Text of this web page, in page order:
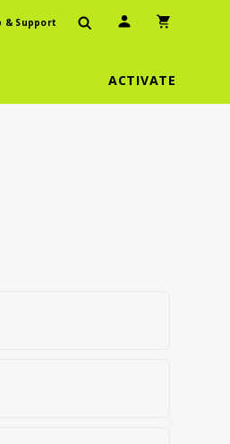
& Support User Icon
ACTIVATE